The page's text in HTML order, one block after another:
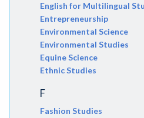
English for Multilingual
Entrepreneurship
Environmental Science
Environmental Studies
Equine Science
Ethnic Studies
F
Fashion Studies